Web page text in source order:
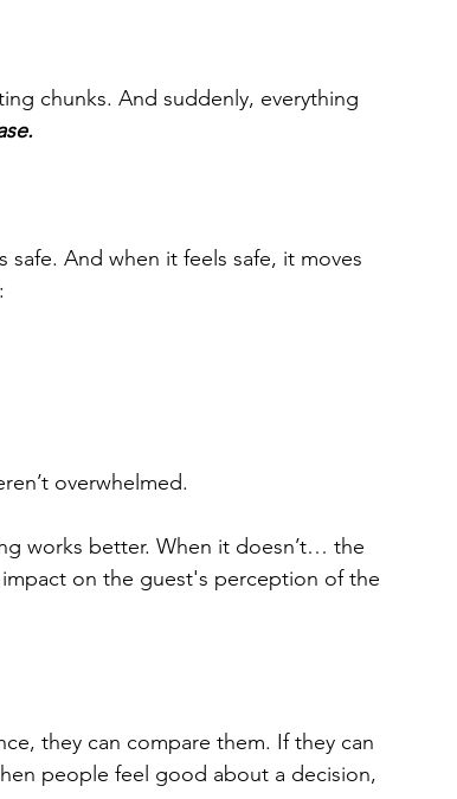
chunks. And suddenly, everything
And when it feels safe, it moves
overwhelmed.
works better. When it doesn’t… the
on the guest's perception of the
they can compare them. If they can
people feel good about a decision,